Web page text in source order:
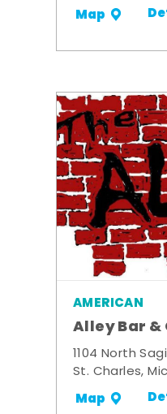
Map
AMERICAN
Alley Bar &
1104 North
St. Charles,
Map